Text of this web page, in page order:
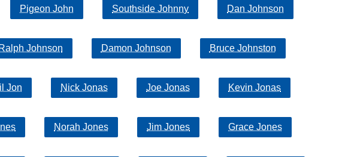
Pigeon John Southside Johnny Dan Johnson
Ralph Johnson Damon Johnson Bruce Johnston
Jon Nick Jonas Joe Jonas Kevin Jonas
Norah Jones Jim Jones Grace Jones